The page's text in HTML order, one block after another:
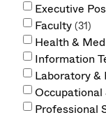
Executive
Faculty 31
Health &
Information
Laboratory &
Professional